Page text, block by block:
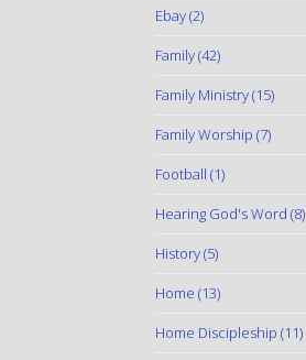
Ebay(2)
Family(42)
Family Ministry(15)
Family Worship (7)
Football (1)
Hearing God's Word (8)
History(5)
Home (13)
Home Discipleship (11)